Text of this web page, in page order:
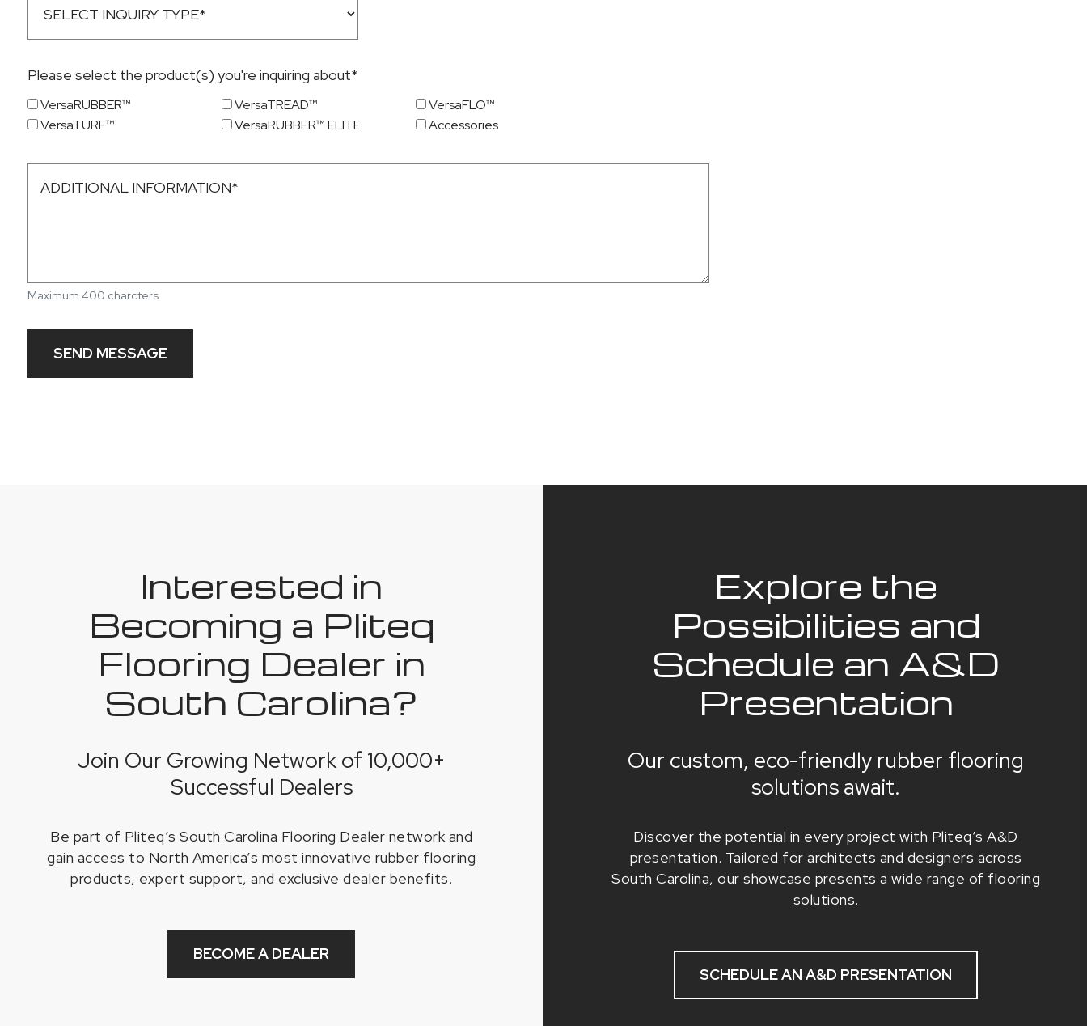
Please select the product(s) you're inquiring about*
VersaRUBBER™ VersaTREAD™
VersaFLO™
VersaTURF™
VersaRUBBER™ ELITE Accessories
Maximum 400 charcters
SEND MESSAGE
Interested in
Becoming a Pliteq
Flooring Dealer in
South Carolina?
Join Our Growing Network of 10,000+
Successful Dealers
Be part of Pliteq’s South Carolina Flooring Dealer network and
gain access to North America’s most innovative rubber flooring
products, expert support, and exclusive dealer benefits.
BECOME A DEALER
Explore the
Possibilities and
Schedule an A&D
Presentation
Our custom, eco-friendly rubber flooring
solutions await.
Discover the potential in every project with Pliteq’s A&D
presentation. Tailored for architects and designers across
South Carolina, our showcase presents a wide range of flooring
solutions.
SCHEDULE AN A&D PRESENTATION